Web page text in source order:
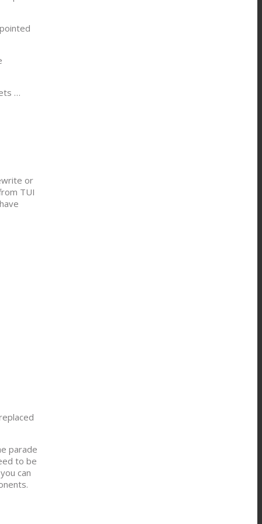
…
or
TUI
parade
to be
can